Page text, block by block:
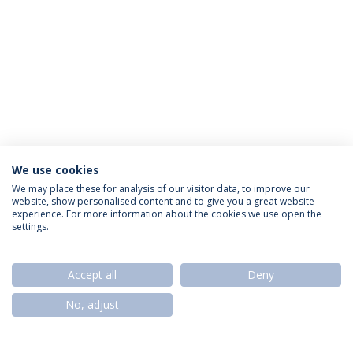
Privacy Policy Termos & Condições Rights of Data Subjects
© 2026 Universidade Católica Portuguesa
We use cookies
We may place these for analysis of our visitor data, to improve our
website, show personalised content and to give you a great website
experience. For more information about the cookies we use open the
settings.
Accept all
Deny
No, adjust